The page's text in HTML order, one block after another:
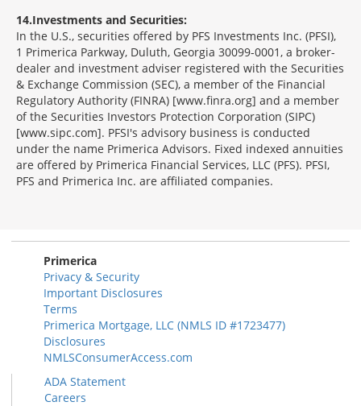
14 Investments and Securities:
In the U.S., securities offered by PFS Investments Inc. (PFSI),
1 Primerica Parkway, Duluth, Georgia 30099-0001, a broker-
dealer and investment adviser registered with the Securities
& Exchange Commission (SEC), a member of the Financial
Regulatory Authority (FINRA) [www.finra.org] and a member
of the Securities Investors Protection Corporation (SIPC)
[www.sipc.com]. PFSI's advisory business is conducted
under the name Primerica Advisors. Fixed indexed annuities
are offered by Primerica Financial Services, LLC (PFS). PFSI,
PFS and Primerica Inc. are affiliated companies.
Primerica
Privacy & Security
Important Disclosures
Terms
Primerica Mortgage, LLC (NMLS ID #1723477)
Disclosures
NMLSConsumerAccess.com
ADA Statement
Careers